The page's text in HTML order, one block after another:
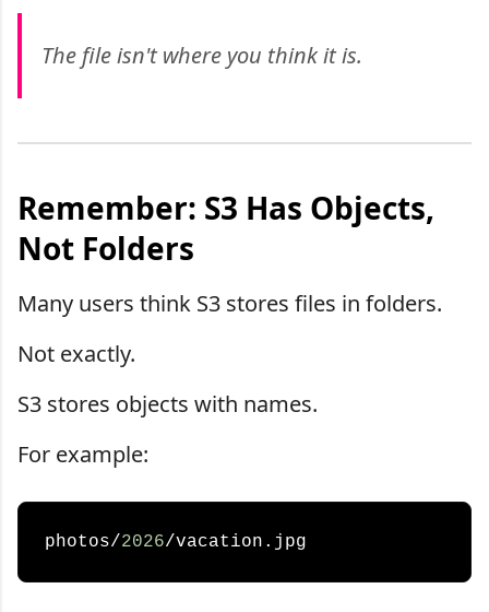
The file isn't where you think it is.
Remember: S3 Has Objects,
Not Folders
Many users think S3 stores files in folders.
Not exactly.
S3 stores objects with names.
For example:
photos/2026